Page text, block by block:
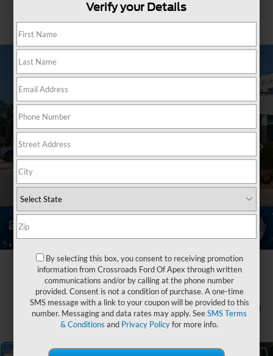
Verify your Details
By selecting this box, you consent to receiving promotion
information from Crossroads Ford Of Apex through written
communications and/or by calling at the phone number
provided. Consent is not a condition of purchase. A one-time
SMS message with a link to your coupon will be provided to this
number. Messaging and data rates may apply. SeeSMS Terms
& Conditions and Privacy Policyfor more info.